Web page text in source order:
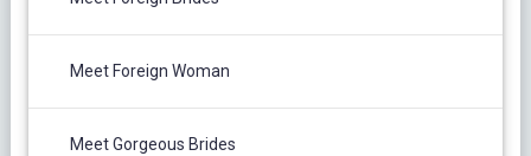
Meet Foreign Woman
Meet Gorgeous Brides